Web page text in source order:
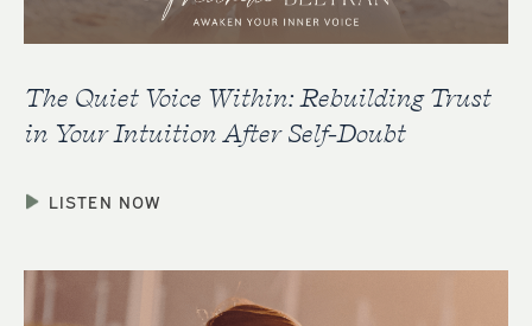
The Quiet Voice Within: Rebuilding Trust
in Your Intuition After Self-Doubt
LISTEN NOW